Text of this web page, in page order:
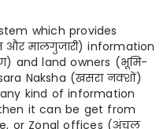
which provides
और मालगुजारी) information
and land owners (भूमि-
Naksha (खसरा नक्शों)
kind of information
it can be get from
or Zonal offices (अंचल